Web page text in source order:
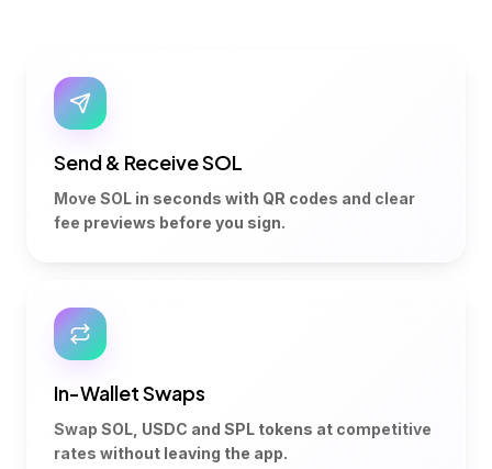
Send & Receive SOL
Move SOL in seconds with QR codes and clear
fee previews before you sign.
In-Wallet Swaps
Swap SOL, USDC and SPL tokens at competitive
rates without leaving the app.